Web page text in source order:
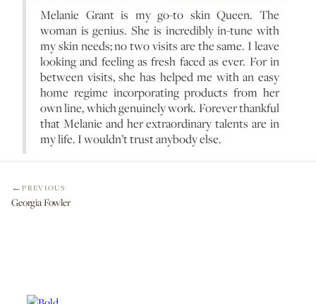
Melanie Grant is my go-to skin Queen. The
woman is genius. She is incredibly in-tune with
my skin needs; no two visits are the same. I leave
looking and feeling as fresh faced as ever. For in
between visits, she has helped me with an easy
home regime incorporating products from her
own line, which genuinely work. Forever thankful
that Melanie and her extraordinary talents are in
my life. I wouldn’t trust anybody else.
PREVIOUS
Georgia Fowler